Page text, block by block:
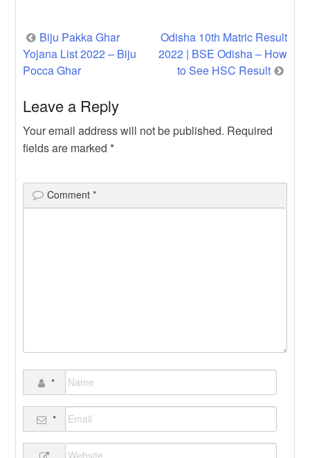
Post
navigation
Biju Pakka Ghar
Yojana List 2022 – Biju
Pocca Ghar
Odisha 10th Matric Result
2022 | BSE Odisha – How
to See HSC Result
Leave a Reply
Your email address will not be published. Required
fields are marked *
Comment*
*
*